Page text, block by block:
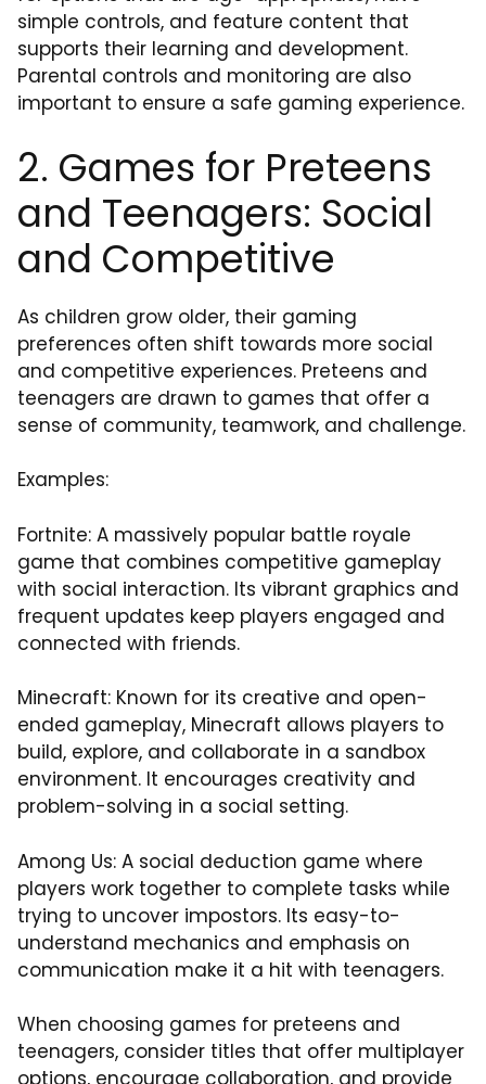
simple controls, and feature content that
supports their learning and development.
Parental controls and monitoring are also
important to ensure a safe gaming experience.
2. Games for Preteens
and Teenagers: Social
and Competitive
As children grow older, their gaming
preferences often shift towards more social
and competitive experiences. Preteens and
teenagers are drawn to games that offer a
sense of community, teamwork, and challenge.
Examples:
Fortnite: A massively popular battle royale
game that combines competitive gameplay
with social interaction. Its vibrant graphics and
frequent updates keep players engaged and
connected with friends.
Minecraft: Known for its creative and open-
ended gameplay, Minecraft allows players to
build, explore, and collaborate in a sandbox
environment. It encourages creativity and
problem-solving in a social setting.
Among Us: A social deduction game where
players work together to complete tasks while
trying to uncover impostors. Its easy-to-
understand mechanics and emphasis on
communication make it a hit with teenagers.
When choosing games for preteens and
teenagers, consider titles that offer multiplayer
options, encourage collaboration, and provide